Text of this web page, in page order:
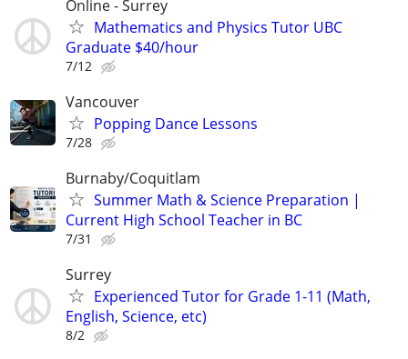
Online - Surrey
Mathematics and Physics Tutor UBC
Graduate $40/hour
7/12
Vancouver
Popping Dance Lessons
7/28
Burnaby/Coquitlam
Summer Math & Science Preparation |
Current High School Teacher in BC
7/31
Surrey
Experienced Tutor for Grade 1-11 (Math,
English, Science, etc)
8/2